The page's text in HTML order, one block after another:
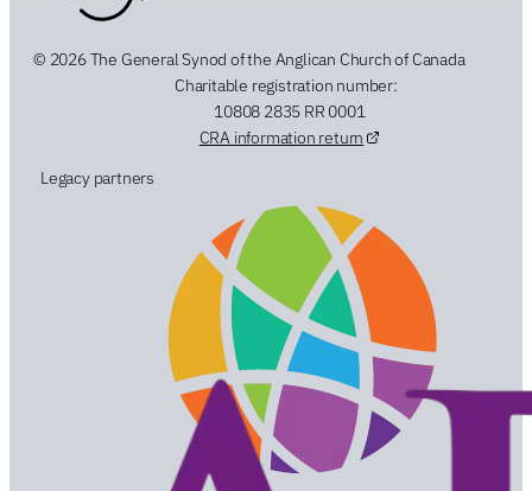
© 2026 The General Synod of the Anglican Church of Canada
Charitable registration number:
10808 2835 RR 0001
CRA information return
Legacy partners